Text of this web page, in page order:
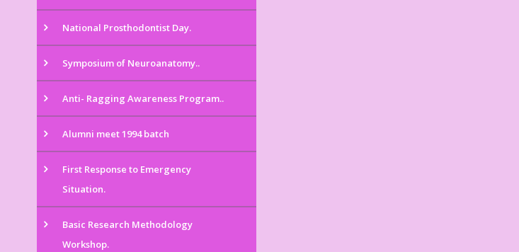
National Prosthodontist Day.
Symposium of Neuroanatomy..
Anti- Ragging Awareness Program..
Alumni meet 1994 batch
First Response to Emergency
Situation.
Basic Research Methodology
Workshop.